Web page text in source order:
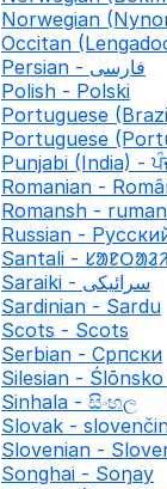
Norwegian
Occitan
Persian - فارسی
Polish - Polski
Portuguese
Portuguese
Punjabi (India) -
Romanian -
Romansh -
Russian -
Santali -
Saraiki - سرائیکی
Sardinian - Sardu
Scots - Scots
Serbian - Српски
Silesian -
Sinhala - සිංහල
Slovak -
Slovenian -
Songhai - Soŋay